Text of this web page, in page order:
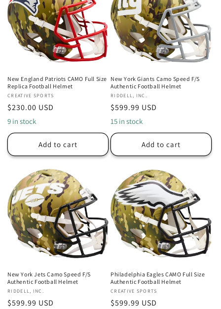
New England Patriots CAMO Full Size
Replica Football Helmet
Vendor:
CREATIVE SPORTS
Regular
price
$230.00 USD
9 in stock
Add to cart
New York Giants Camo Speed F/S
Authentic Football Helmet
Vendor:
RIDDELL, INC.
Regular
price
$599.99 USD
15 in stock
Add to cart
New York Jets Camo Speed F/S
Authentic Football Helmet
Vendor:
RIDDELL, INC.
Regular
$599.99 USD
Philadelphia Eagles CAMO Full Size
Authentic Football Helmet
Vendor:
CREATIVE SPORTS
Regular
$599.99 USD